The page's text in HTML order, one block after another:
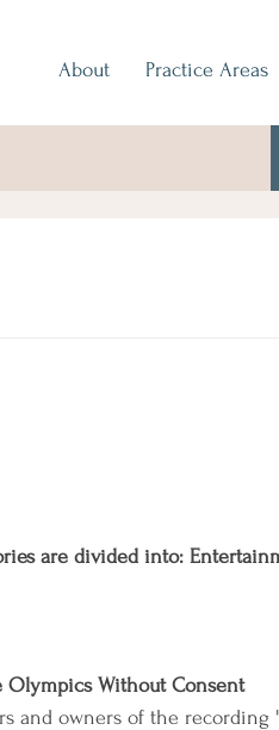
About Practice Areas
are divided into:
Without Consent
and owners of the recording